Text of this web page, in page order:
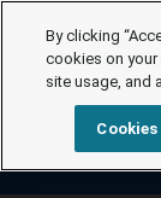
By clicking
cookies on your
site usage, and